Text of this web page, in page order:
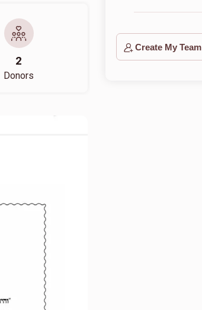
2
Donors
Create My Team